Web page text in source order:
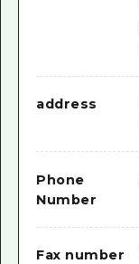
address
Phone
Number
Fax number